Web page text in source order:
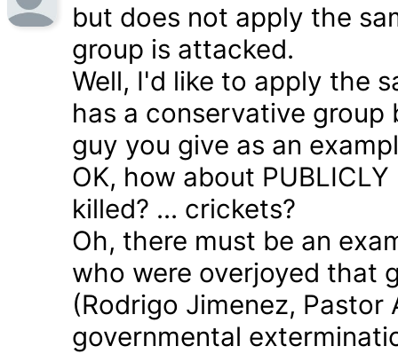
but does not apply the
group is attacked.
Well, I'd like to apply the
has a conservative group
guy you give as an
OK, how about
killed? ... crickets?
Oh, there must be an
who were overjoyed that
(Rodrigo Jimenez,
governmental